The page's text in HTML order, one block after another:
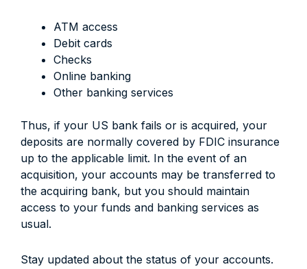
ATM access
Debit cards
Checks
Online banking
Other banking services
Thus, if your US bank fails or is acquired, your
deposits are normally covered by FDIC insurance
up to the applicable limit. In the event of an
acquisition, your accounts may be transferred to
the acquiring bank, but you should maintain
access to your funds and banking services as
usual.
Stay updated about the status of your accounts.